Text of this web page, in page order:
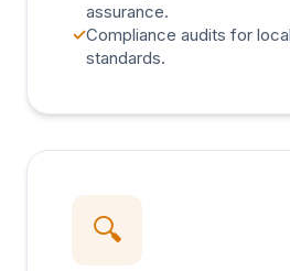
assurance.
✓Compliance audits for
standards.
🔍